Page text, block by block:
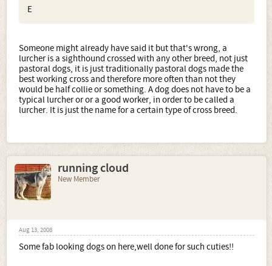
E
Someone might already have said it but that's wrong, a
lurcher is a sighthound crossed with any other breed, not just
pastoral dogs, it is just traditionally pastoral dogs made the
best working cross and therefore more often than not they
would be half collie or something. A dog does not have to be a
typical lurcher or or a good worker, in order to be called a
lurcher. It is just the name for a certain type of cross breed.
running cloud
New Member
Aug 13, 2008
Some fab looking dogs on here,well done for such cuties!!